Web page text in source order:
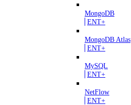
MongoDB
ENT+
MongoDB Atlas
ENT+
MySQL
ENT+
NetFlow
ENT+